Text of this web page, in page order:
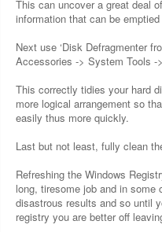
This can uncover a great deal
information that can be
Next use ‘Disk Defragmenter
Accessories -> System Tools -
This correctly tidies your hard
more logical arrangement so
easily thus more quickly.
Last but not least, fully clean
Refreshing the Windows
long, tiresome job and in
disastrous results and so until
registry you are better off